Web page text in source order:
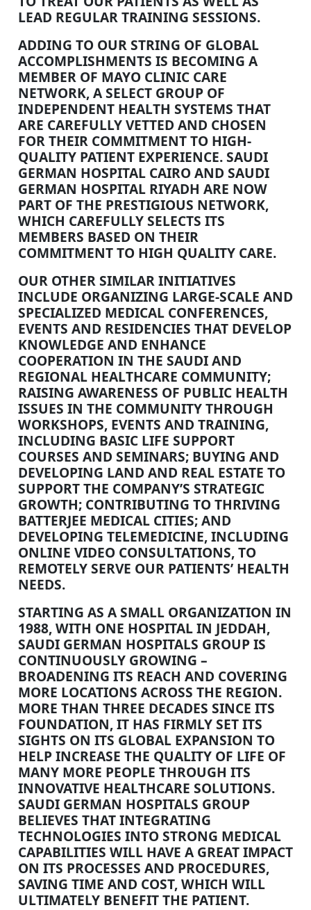
LEAD REGULAR TRAINING SESSIONS.
ADDING TO OUR STRING OF GLOBAL
ACCOMPLISHMENTS IS BECOMING A
MEMBER OF MAYO CLINIC CARE
NETWORK, A SELECT GROUP OF
INDEPENDENT HEALTH SYSTEMS THAT
ARE CAREFULLY VETTED AND CHOSEN
FOR THEIR COMMITMENT TO HIGH-
QUALITY PATIENT EXPERIENCE. SAUDI
GERMAN HOSPITAL CAIRO AND SAUDI
GERMAN HOSPITAL RIYADH ARE NOW
PART OF THE PRESTIGIOUS NETWORK,
WHICH CAREFULLY SELECTS ITS
MEMBERS BASED ON THEIR
COMMITMENT TO HIGH QUALITY CARE.
OUR OTHER SIMILAR INITIATIVES
INCLUDE ORGANIZING LARGE-SCALE AND
SPECIALIZED MEDICAL CONFERENCES,
EVENTS AND RESIDENCIES THAT DEVELOP
KNOWLEDGE AND ENHANCE
COOPERATION IN THE SAUDI AND
REGIONAL HEALTHCARE COMMUNITY;
RAISING AWARENESS OF PUBLIC HEALTH
ISSUES IN THE COMMUNITY THROUGH
WORKSHOPS, EVENTS AND TRAINING,
INCLUDING BASIC LIFE SUPPORT
COURSES AND SEMINARS; BUYING AND
DEVELOPING LAND AND REAL ESTATE TO
SUPPORT THE COMPANY’S STRATEGIC
GROWTH; CONTRIBUTING TO THRIVING
BATTERJEE MEDICAL CITIES; AND
DEVELOPING TELEMEDICINE, INCLUDING
ONLINE VIDEO CONSULTATIONS, TO
REMOTELY SERVE OUR PATIENTS’ HEALTH
NEEDS.
STARTING AS A SMALL ORGANIZATION IN
1988, WITH ONE HOSPITAL IN JEDDAH,
SAUDI GERMAN HOSPITALS GROUP IS
CONTINUOUSLY GROWING –
BROADENING ITS REACH AND COVERING
MORE LOCATIONS ACROSS THE REGION.
MORE THAN THREE DECADES SINCE ITS
FOUNDATION, IT HAS FIRMLY SET ITS
SIGHTS ON ITS GLOBAL EXPANSION TO
HELP INCREASE THE QUALITY OF LIFE OF
MANY MORE PEOPLE THROUGH ITS
INNOVATIVE HEALTHCARE SOLUTIONS.
SAUDI GERMAN HOSPITALS GROUP
BELIEVES THAT INTEGRATING
TECHNOLOGIES INTO STRONG MEDICAL
CAPABILITIES WILL HAVE A GREAT IMPACT
ON ITS PROCESSES AND PROCEDURES,
SAVING TIME AND COST, WHICH WILL
ULTIMATELY BENEFIT THE PATIENT.